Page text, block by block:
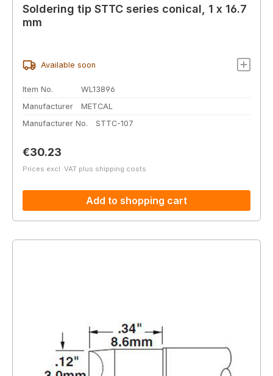
Soldering tip STTC series conical, 1 x 16.7
mm
Available soon
Item No.
WL13896
Manufacturer
METCAL
Manufacturer No.
STTC-107
Regular price:
€30.23
Prices excl. VAT plus shipping costs
Add to shopping cart